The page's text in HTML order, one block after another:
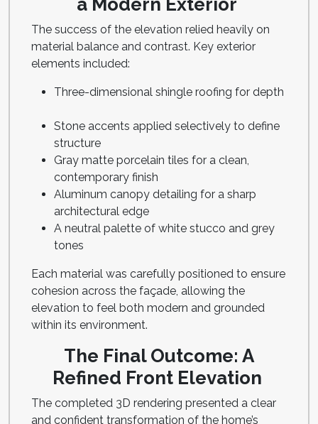
a Modern Exterior
The success of the elevation relied heavily on
material balance and contrast. Key exterior
elements included:
Three-dimensional shingle roofing for depth
Stone accents applied selectively to define
structure
Gray matte porcelain tiles for a clean,
contemporary finish
Aluminum canopy detailing for a sharp
architectural edge
A neutral palette of white stucco and grey
tones
Each material was carefully positioned to ensure
cohesion across the façade, allowing the
elevation to feel both modern and grounded
within its environment.
The Final Outcome: A
Refined Front Elevation
The completed 3D rendering presented a clear
and confident transformation of the home’s